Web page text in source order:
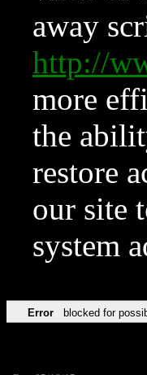
away
http://
more
the
restore
our site
system
Error blocked for